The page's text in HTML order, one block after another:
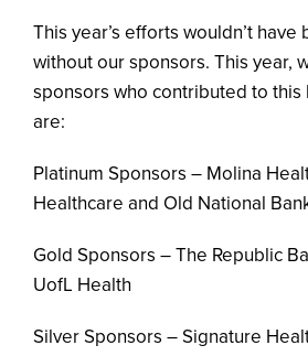
This year’s efforts wouldn’t
without our sponsors. This year,
sponsors who contributed to this
are:
Platinum Sponsors – Molina
Healthcare and Old National
Gold Sponsors – The Republic
UofL Health
Silver Sponsors – Signature